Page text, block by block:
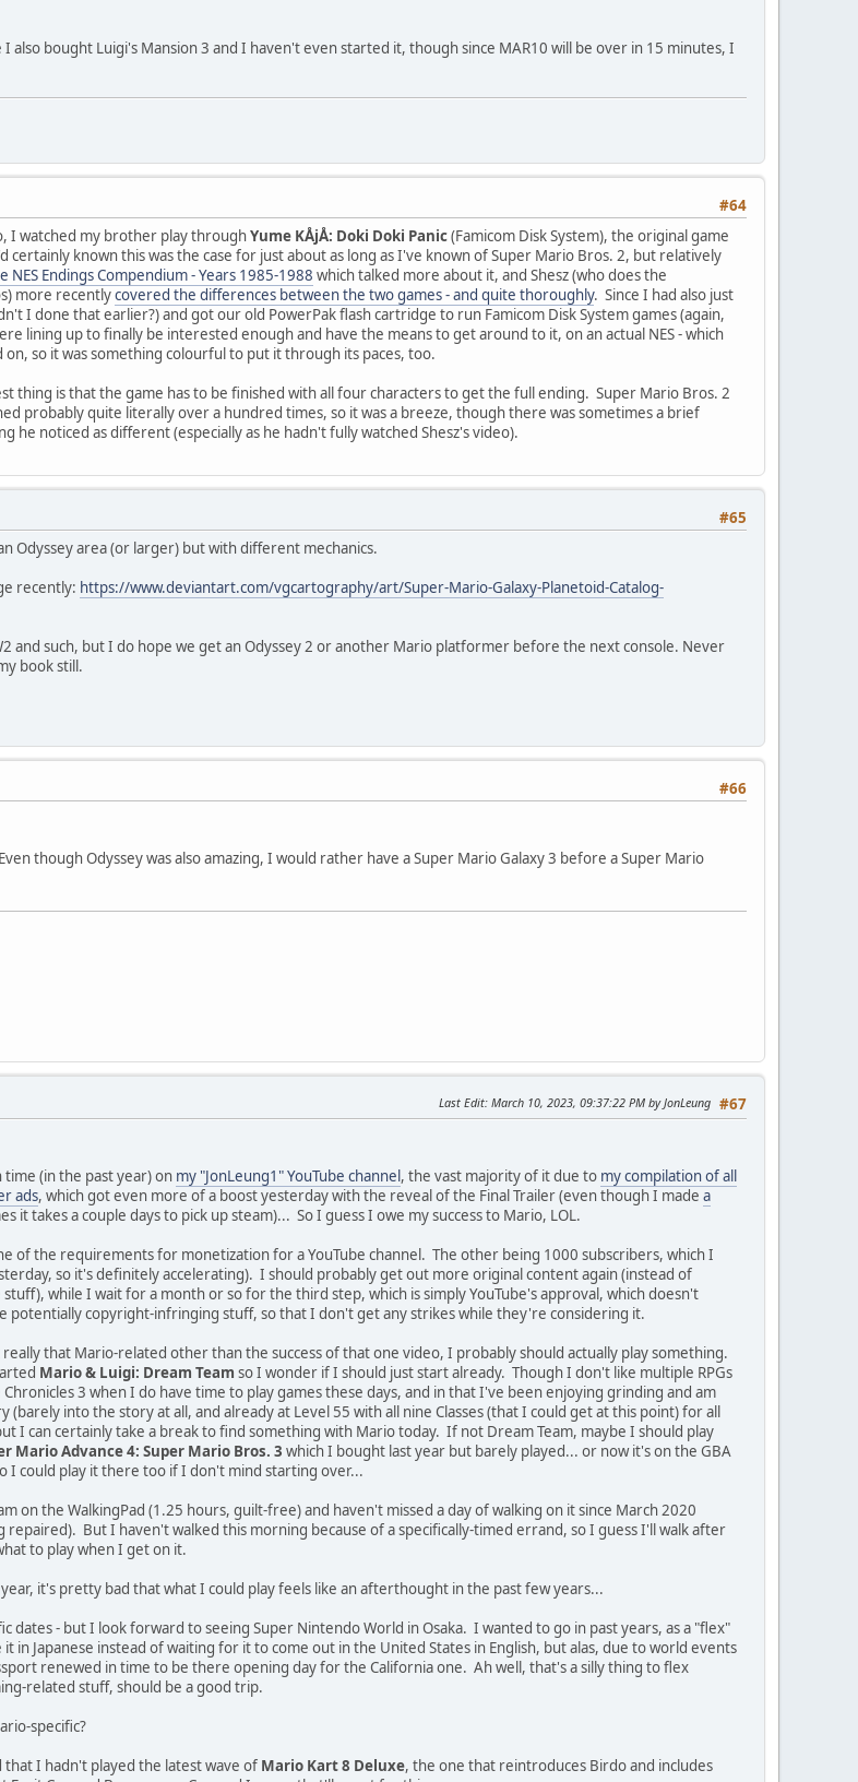
I also bought Luigi's Mansion 3 and I haven't even started it, though since MAR10 will be over in 15 minutes, I
#64
I watched my brother play throughYume KÅjÅ: Doki Doki Panic(Famicom Disk System), the original game
certainly known this was the case for just about as long as I've known of Super Mario Bros. 2, but relatively
NES Endings Compendium - Years 1985-1988 which talked more about it, and Shesz (who does the
more recentlycovered the differences between the two games - and quite thoroughly. Since I had also just
I done that earlier?) and got our old PowerPak flash cartridge to run Famicom Disk System games (again,
lining up to finally be interested enough and have the means to get around to it, on an actual NES - which
so it was something colourful to put it through its paces, too.
thing is that the game has to be finished with all four characters to get the full ending. Super Mario Bros. 2
probably quite literally over a hundred times, so it was a breeze, though there was sometimes a brief
he noticed as different (especially as he hadn't fully watched Shesz's video).
#65
Odyssey area (or larger) but with different mechanics.
recently: https://www.deviantart.com/vgcartography/art/Super-Mario-Galaxy-Planetoid-Catalog-
and such, but I do hope we get an Odyssey 2 or another Mario platformer before the next console. Never
book still.
#66
though Odyssey was also amazing, I would rather have a Super Mario Galaxy 3 before a Super Mario
#67
Last Edit: March 10, 2023, 09:37:22 PM by JonLeung
(in the past year) on my "JonLeung1" YouTube channel, the vast majority of it due to my compilation of all
ads, which got even more of a boost yesterday with the reveal of the Final Trailer (even though I made a
it takes a couple days to pick up steam)... So I guess I owe my success to Mario, LOL.
of the requirements for monetization for a YouTube channel. The other being 1000 subscribers, which I
so it's definitely accelerating). I should probably get out more original content again (instead of
while I wait for a month or so for the third step, which is simply YouTube's approval, which doesn't
copyright-infringing stuff, so that I don't get any strikes while they're considering it.
that Mario-related other than the success of that one video, I probably should actually play something.
Mario & Luigi: Dream Team so I wonder if I should just start already. Though I don't like multiple RPGs
3 when I do have time to play games these days, and in that I've been enjoying grinding and am
into the story at all, and already at Level 55 with all nine Classes (that I could get at this point) for all
I can certainly take a break to find something with Mario today. If not Dream Team, maybe I should play
Mario Advance 4: Super Mario Bros. 3 which I bought last year but barely played... or now it's on the GBA
I could play it there too if I don't mind starting over...
on the WalkingPad (1.25 hours, guilt-free) and haven't missed a day of walking on it since March 2020
But I haven't walked this morning because of a specifically-timed errand, so I guess I'll walk after
to play when I get on it.
it's pretty bad that what I could play feels like an afterthought in the past few years...
dates - but I look forward to seeing Super Nintendo World in Osaka. I wanted to go in past years, as a "flex"
in Japanese instead of waiting for it to come out in the United States in English, but alas, due to world events
renewed in time to be there opening day for the California one. Ah well, that's a silly thing to flex
related stuff, should be a good trip.
specific?
I hadn't played the latest wave of Mario Kart 8 Deluxe, the one that reintroduces Birdo and includes